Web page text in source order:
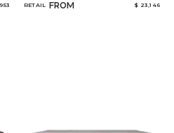
RETAIL FROM $ 23,146